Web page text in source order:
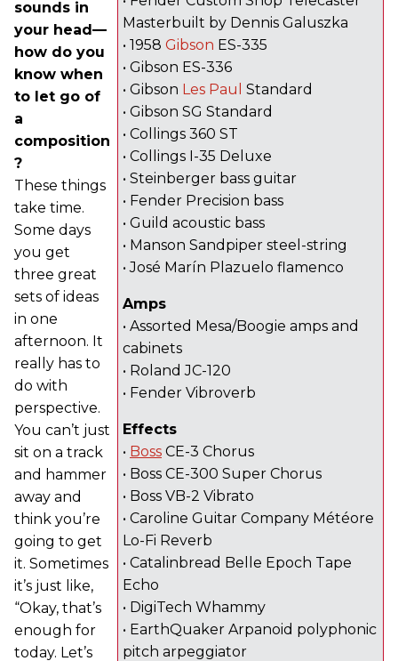
Masterbuilt by Dennis Galuszka
• 1958 Gibson ES-335
• Gibson ES-336
• Gibson Les Paul Standard
• Gibson SG Standard
• Collings 360 ST
• Collings I-35 Deluxe
• Steinberger bass guitar
• Fender Precision bass
• Guild acoustic bass
• Manson Sandpiper steel-string
• José Marín Plazuelo flamenco
Amps
• Assorted Mesa/Boogie amps and
cabinets
• Roland JC-120
• Fender Vibroverb
Effects
• Boss CE-3 Chorus
• Boss CE-300 Super Chorus
• Boss VB-2 Vibrato
• Caroline Guitar Company Météore
Lo-Fi Reverb
• Catalinbread Belle Epoch Tape
Echo
• DigiTech Whammy
• EarthQuaker Arpanoid polyphonic
pitch arpeggiator
sounds in
your head—
how do you
know when
to let go of
a
composition
?
These things
take time.
Some days
you get
three great
sets of ideas
in one
afternoon. It
really has to
do with
perspective.
You can’t just
sit on a track
and hammer
away and
think you’re
going to get
it. Sometimes
it’s just like,
“Okay, that’s
enough for
today. Let’s